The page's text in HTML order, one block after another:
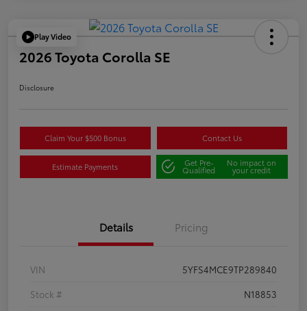
Play Video
2026 Toyota Corolla SE
Disclosure
Claim Your $500 Bonus Contact Us
Estimate Payments Get Pre-
Qualified
No impact on
your credit
Details Pricing
VIN
5YFS4MCE9TP289840
Stock #
N18853